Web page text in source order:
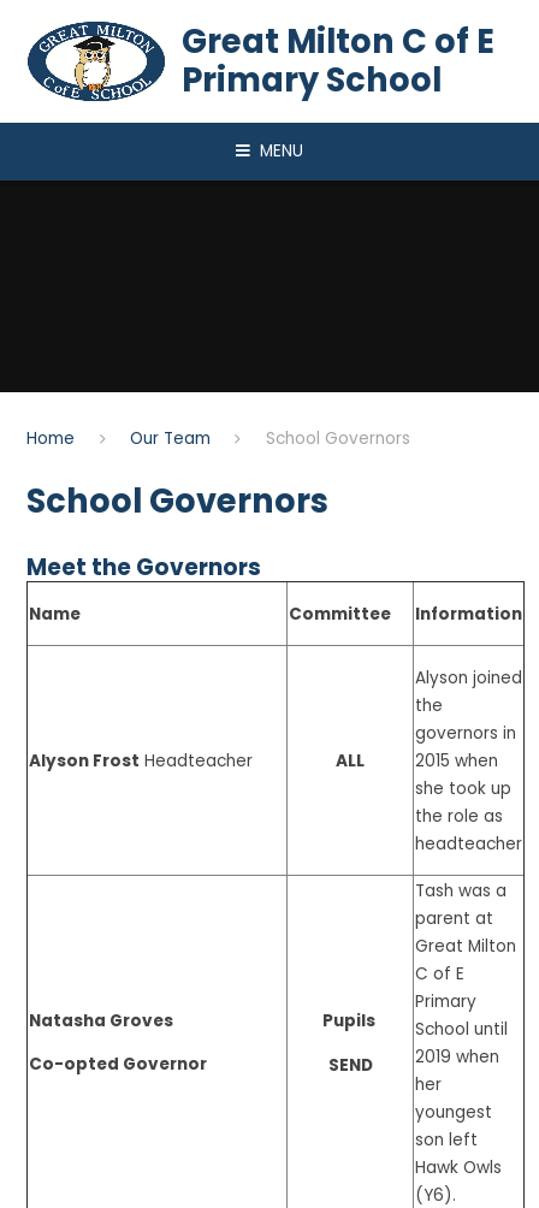
Great Milton C of E
Primary School
MENU
Home Our Team School Governors
School Governors
Meet the Governors
Name Committee Information
Alyson Frost Headteacher ALL
Alyson joined
the
governors in
2015 when
she took up
the role as
headteacher
Natasha Groves
Co-opted Governor
Pupils
SEND
Tash was a
parent at
Great Milton
C of E
Primary
School until
2019 when
her
youngest
son left
Hawk Owls
(Y6).